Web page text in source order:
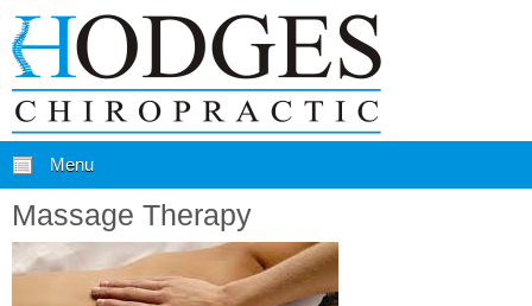
Menu
Massage Therapy